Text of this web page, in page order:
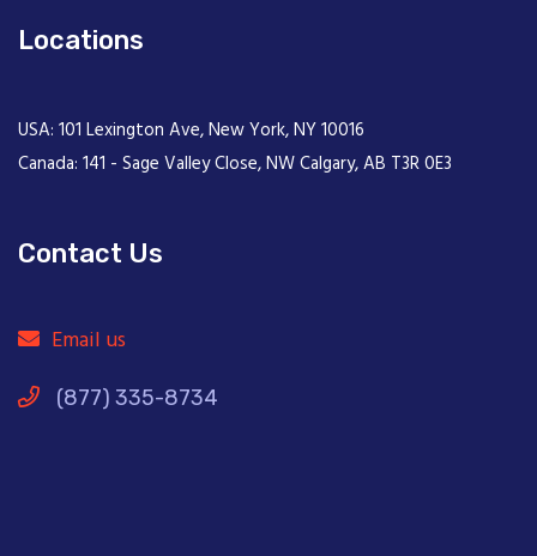
Locations
USA: 101 Lexington Ave, New York, NY 10016
Canada: 141 - Sage Valley Close, NW Calgary, AB T3R 0E3
Contact Us
Email us
(877) 335-8734